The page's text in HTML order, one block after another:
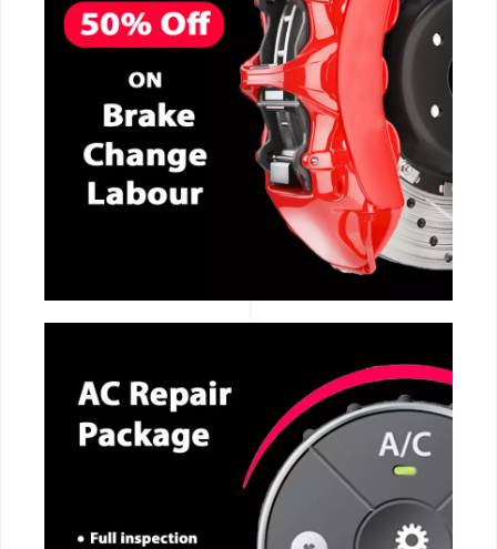
CALL NOW